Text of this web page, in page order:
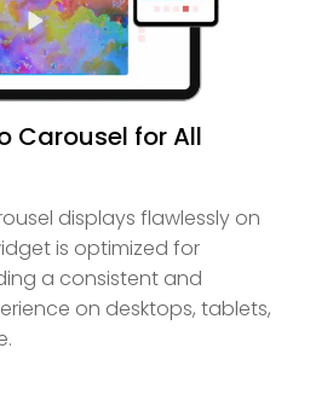
Carousel for All
displays flawlessly on
is optimized for
a consistent and
on desktops, tablets,